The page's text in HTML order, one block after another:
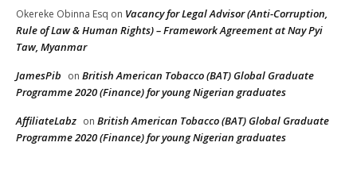
Okereke Obinna Esq on Vacancy for Legal Advisor (Anti-Corruption,
Rule of Law & Human Rights) – Framework Agreement at Nay Pyi
Taw, Myanmar
JamesPib on British American Tobacco (BAT) Global Graduate
Programme 2020 (Finance) for young Nigerian graduates
AffiliateLabz on British American Tobacco (BAT) Global Graduate
Programme 2020 (Finance) for young Nigerian graduates